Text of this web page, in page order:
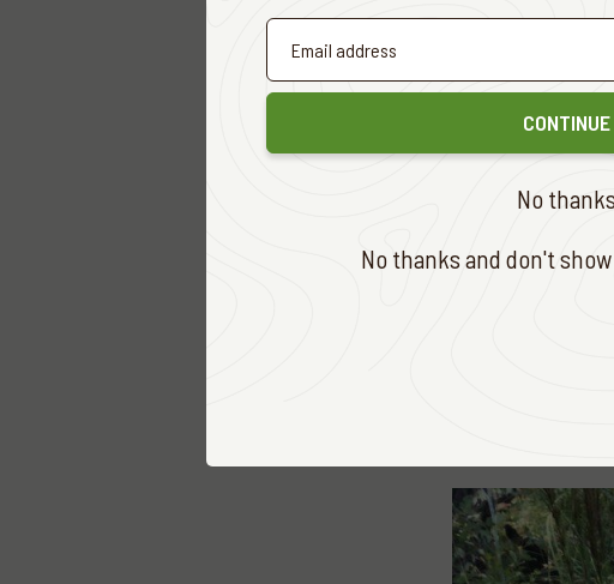
Fallow Deer
1. Matt Dodds
2. Sid Wight
Hog Deer (Ron
Chital(One
CONTINUE
No thanks
No thanks and don't